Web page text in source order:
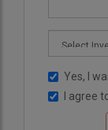
Yes, I
I agree